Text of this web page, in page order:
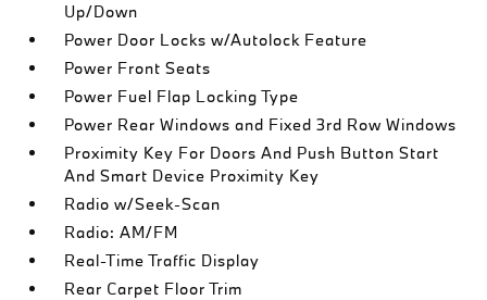
Up/Down
Power Door Locks w/Autolock Feature
Power Front Seats
Power Fuel Flap Locking Type
Power Rear Windows and Fixed 3rd Row Windows
Proximity Key For Doors And Push Button Start
And Smart Device Proximity Key
Radio w/Seek-Scan
Radio: AM/FM
Real-Time Traffic Display
Rear Carpet Floor Trim